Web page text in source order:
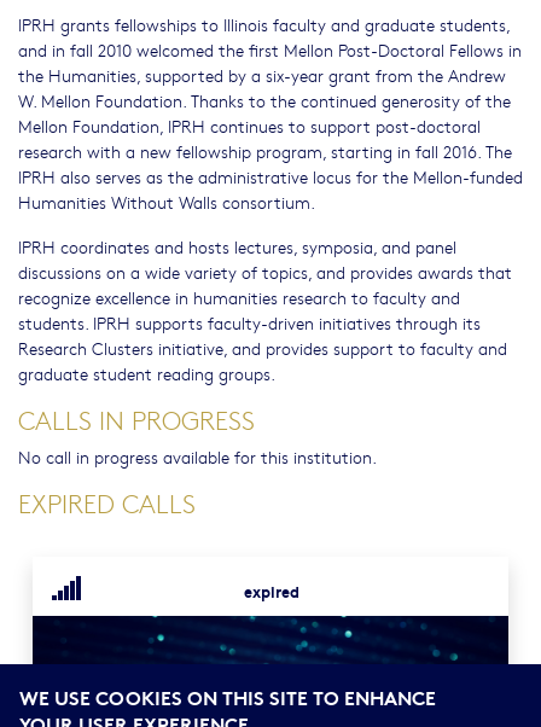
IPRH grants fellowships to Illinois faculty and graduate students,
and in fall 2010 welcomed the first Mellon Post-Doctoral Fellows in
the Humanities, supported by a six-year grant from the Andrew
W. Mellon Foundation. Thanks to the continued generosity of the
Mellon Foundation, IPRH continues to support post-doctoral
research with a new fellowship program, starting in fall 2016. The
IPRH also serves as the administrative locus for the Mellon-funded
Humanities Without Walls consortium.
IPRH coordinates and hosts lectures, symposia, and panel
discussions on a wide variety of topics, and provides awards that
recognize excellence in humanities research to faculty and
students. IPRH supports faculty-driven initiatives through its
Research Clusters initiative, and provides support to faculty and
graduate student reading groups.
CALLS IN PROGRESS
No call in progress available for this institution.
EXPIRED CALLS
expired
WE USE COOKIES ON THIS SITE TO ENHANCE